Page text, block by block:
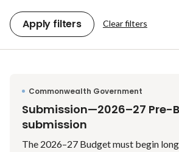
Apply filters Clear filters
Commonwealth Government
Submission—2026–27 Pre-
submission
The 2026–27 Budget must begin